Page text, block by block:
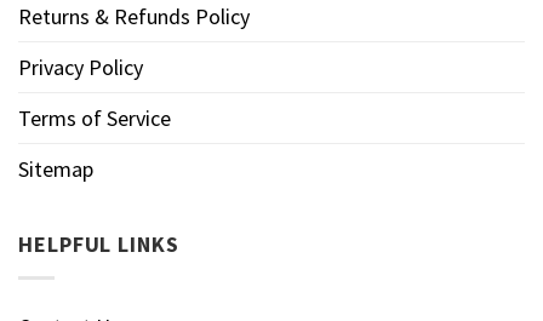
Returns & Refunds Policy
Privacy Policy
Terms of Service
Sitemap
HELPFUL LINKS